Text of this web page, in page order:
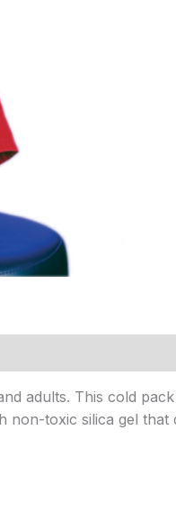
adults. This cold
toxic silica gel